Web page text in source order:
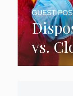
vs.
GUEST